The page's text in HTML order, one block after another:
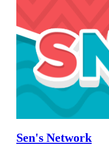
Sen's Network